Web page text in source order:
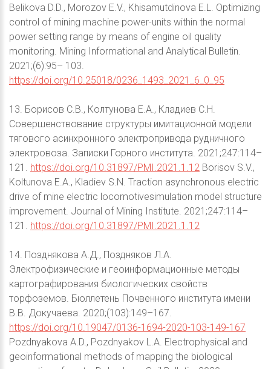
Belikova D.D., Morozov E.V., Khisamutdinova E.L. Optimizing
control of mining machine power-units within the normal
power setting range by means of engine oil quality
monitoring. Mining Informational and Analytical Bulletin.
2021;(6):95– 103.
https://doi.org/10.25018/0236_1493_2021_6_0_95
13. Борисов С.В., Колтунова Е.А., Кладиев С.Н.
Совершенствование структуры имитационной модели
тягового асинхронного электропривода рудничного
электровоза. Записки Горного института. 2021;247:114–
121. https://doi.org/10.31897/PMI.2021.1.12 Borisov S.V.,
Koltunova E.A., Kladiev S.N. Traction asynchronous electric
drive of mine electric locomotivesimulation model structure
improvement. Journal of Mining Institute. 2021;247:114–
121. https://doi.org/10.31897/PMI.2021.1.12
14. Позднякова А.Д., Поздняков Л.А.
Электрофизические и геоинформационные методы
картографирования биологических свойств
торфоземов. Бюллетень Почвенного института имени
В.В. Докучаева. 2020;(103):149–167.
https://doi.org/10.19047/0136-1694-2020-103-149-167
Pozdnyakova A.D., Pozdnyakov L.A. Electrophysical and
geoinformational methods of mapping the biological